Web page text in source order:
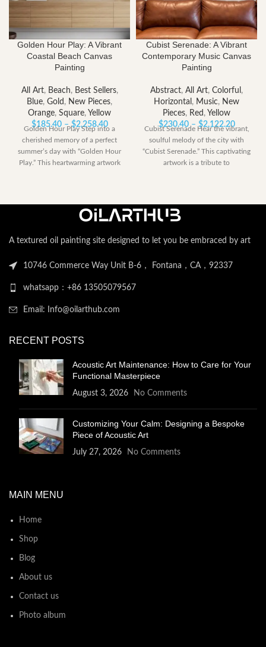
Golden Hour Play: A Vibrant
Coastal Beach Canvas
Painting
All Art, Beach, Best Sellers,
Blue, Gold , New Pieces,
Orange, Square, Yellow
$185.40 – $2,258.40Price
through
Golden Hour Play Step into a
cherished memory of a perfect
summer’s day with “Golden Hour
Play.” This heartwarming artwork
Cubist Serenade: A Vibrant
Contemporary Music Canvas
Painting
Abstract, All Art, Colorful ,
Horizontal , Music, New
Pieces, Red , Yellow
$230.40 – $2,122.20Price
range:
$230.40
Cubist Serenade Hear the vibrant,
soulful melody of the city with
“Cubist Serenade.” This captivating
artwork is a tribute to
A textured oil painting site designed to let you be embraced by art
10746 Commerce Way Unit B-6， Fontana，CA，92337
whatsapp：+86 13505079567
Email: Info@oilarthub.com
RECENT POSTS
Acoustic Art Maintenance: How to Care for Your
Functional Masterpiece
August 3, 2026 No Comments
Customizing Your Calm: Designing a Bespoke
Piece of Acoustic Art
July 27, 2026 No Comments
MAIN MENU
Home
Shop
Blog
About us
Contact us
Photo album